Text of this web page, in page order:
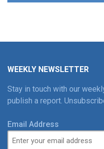
WEEKLY NEWSLETTER
Stay in touch with our
publish a report.
Email Address